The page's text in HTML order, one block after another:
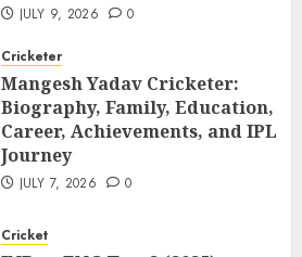
JULY 9, 2026 0
Cricketer
Mangesh Yadav Cricketer:
Biography, Family, Education,
Career, Achievements, and IPL
Journey
JULY 7, 2026 0
Cricket